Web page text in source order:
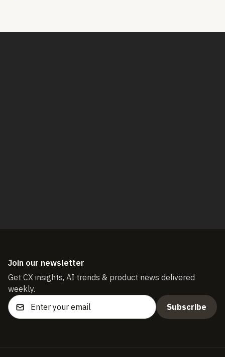
Join our newsletter
Get CX insights, AI trends & product news delivered
weekly.